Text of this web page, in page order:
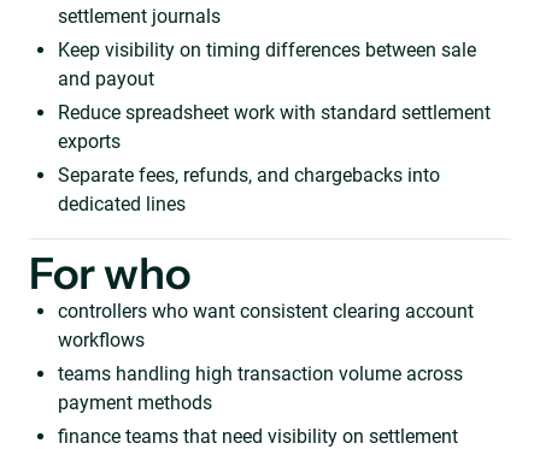
settlement journals
Keep visibility on timing differences between sale
and payout
Reduce spreadsheet work with standard settlement
exports
Separate fees, refunds, and chargebacks into
dedicated lines
For who
controllers who want consistent clearing account
workflows
teams handling high transaction volume across
payment methods
finance teams that need visibility on settlement